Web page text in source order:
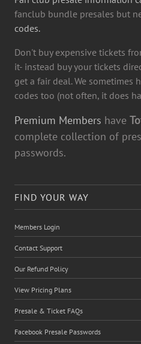
fanclub bundle presales but
codes.
Don't buy expensive tickets
it- instead buy your tickets
get a fair deal. We sometimes
codes too (not often, it does
Premium Members have
complete collection of
passwords.
FIND YOUR WAY
Members Login
Contact Support
Our Refund Policy
View Pricing Plans
Presale & Ticket FAQs
Facebook Presale Passwords